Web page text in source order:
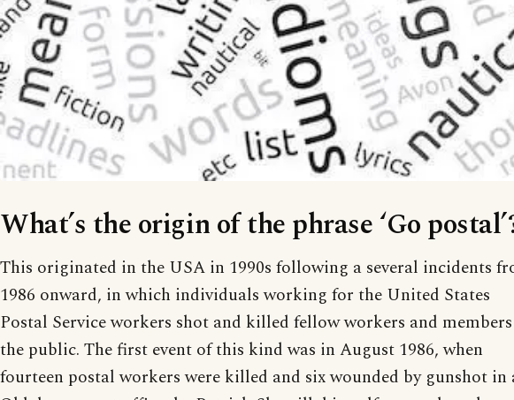
What’s the origin of the phrase ‘Go
This originated in the USA in 1990s following a several incidents
1986 onward, in which individuals working for the United States
Postal Service workers shot and killed fellow workers and
the public. The first event of this kind was in August 1986, when
fourteen postal workers were killed and six wounded by gunshot in